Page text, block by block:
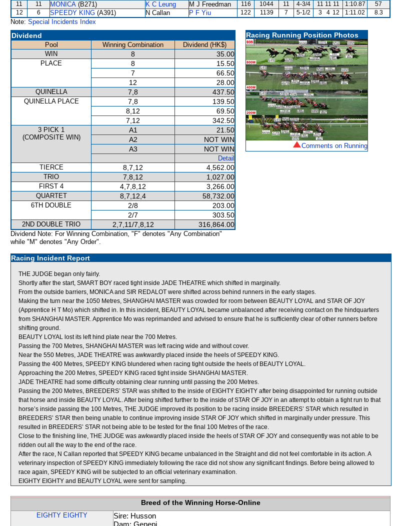
11
11 MONICA (B271) K C Leung M J Freedman 116 1044 11 4-3/4 11 11 11 1:10.87
57
12
6 SPEEDY KING (A391) N Callan P F Yiu 122 1139 7 5-1/2 3 4 12 1:11.02 8.3
Note: Special Incidents Index
Dividend
Pool Winning Combination
Dividend (HK$)
WIN
8 35.00
PLACE 8
15.50
7
66.50
12
28.00
QUINELLA 7,8 437.50
QUINELLA PLACE 7,8
139.50
8,12
69.50
7,12
342.50
3 PICK 1
(COMPOSITE WIN)
A1
21.50
A2
NOT WIN
A3
NOT WIN
Detail
TIERCE
8,7,12 4,562.00
TRIO 7,8,12 1,027.00
FIRST 4 4,7,8,12 3,266.00
QUARTET 8,7,12,4 58,732.00
6TH DOUBLE 2/8
203.00
2/7
303.50
2ND DOUBLE TRIO 2,7,11/7,8,12 316,864.00
Dividend Note: For Winning Combination, "F" denotes "Any Combination"
while "M" denotes "Any Order".
Racing Running Position Photos
Comments on Running
Racing Incident Report
THE JUDGE began only fairly.
Shortly after the start, SMART BOY raced tight inside JADE THEATRE which shifted in marginally.
From the outside barriers, MONICA and SIR REDALOT were shifted across behind runners in the early stages.
Making the turn near the 1050 Metres, SHANGHAI MASTER was crowded for room between BEAUTY LOYAL and STAR OF JOY
(Apprentice H T Mo) which shifted in. In this incident, BEAUTY LOYAL became unbalanced after receiving contact on the hindquarters
from SHANGHAI MASTER. Apprentice Mo was reprimanded and advised to ensure that he is sufficiently clear of other runners before
shifting ground.
BEAUTY LOYAL lost its left hind plate near the 700 Metres.
Passing the 700 Metres, SHANGHAI MASTER was left racing wide and without cover.
Near the 550 Metres, JADE THEATRE was awkwardly placed inside the heels of SPEEDY KING.
Passing the 400 Metres, SPEEDY KING blundered when racing tight outside the heels of BEAUTY LOYAL.
Approaching the 200 Metres, SPEEDY KING raced tight inside SHANGHAI MASTER.
JADE THEATRE had some difficulty obtaining clear running until passing the 200 Metres.
Passing the 200 Metres, BREEDERS’ STAR was shifted to the inside of EIGHTY EIGHTY after being disappointed for running outside
that horse and inside BEAUTY LOYAL. After being shifted further to the inside of STAR OF JOY in an attempt to obtain a tight run to that
horse’s inside passing the 100 Metres, THE JUDGE improved its position to be racing inside BREEDERS’ STAR which resulted in
BREEDERS’ STAR then being unable to continue improving inside STAR OF JOY which shifted in marginally under pressure. This
resulted in BREEDERS’ STAR not being able to be tested for the final 100 Metres of the race.
Close to the finishing line, THE JUDGE was awkwardly placed inside the heels of STAR OF JOY and consequently was not able to be
ridden out all the way to the end of the race.
After the race, N Callan reported that SPEEDY KING became unbalanced in the Straight and did not feel comfortable in its action. A
veterinary inspection of SPEEDY KING immediately following the race did not show any significant findings. Before being allowed to
race again, SPEEDY KING will be subjected to an official veterinary examination.
EIGHTY EIGHTY and BEAUTY LOYAL were sent for sampling.
Breed of the Winning Horse-Online
EIGHTY EIGHTY
Sire: Husson
Dam: Genepi